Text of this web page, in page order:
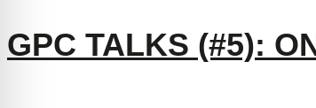
GPC TALKS (#5):